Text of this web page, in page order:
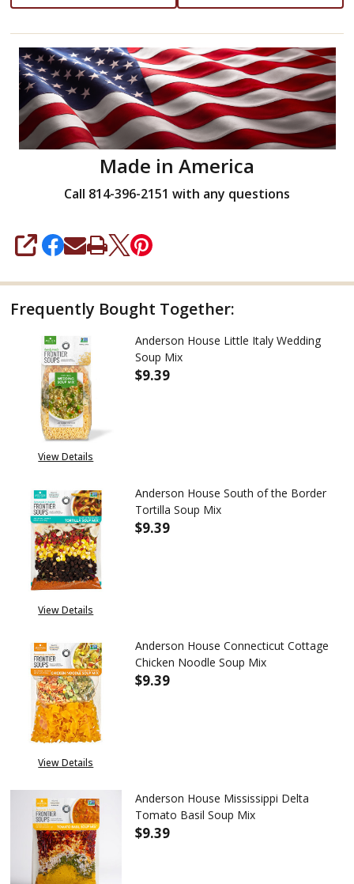
Made in America
Call 814-396-2151 with any questions
SHARE
Frequently Bought Together:
View Details
Anderson House Little Italy Wedding
Soup Mix
$9.39
View Details
Anderson House South of the Border
Tortilla Soup Mix
$9.39
View Details
Anderson House Connecticut Cottage
Chicken Noodle Soup Mix
$9.39
Anderson House Mississippi Delta
Tomato Basil Soup Mix
$9.39